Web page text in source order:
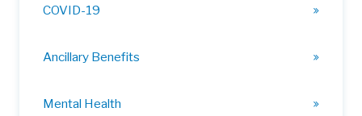
COVID-19
Ancillary Benefits
Mental Health